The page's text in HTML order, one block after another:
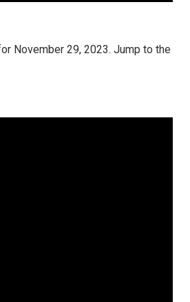
November 29, 2023. Jump to the